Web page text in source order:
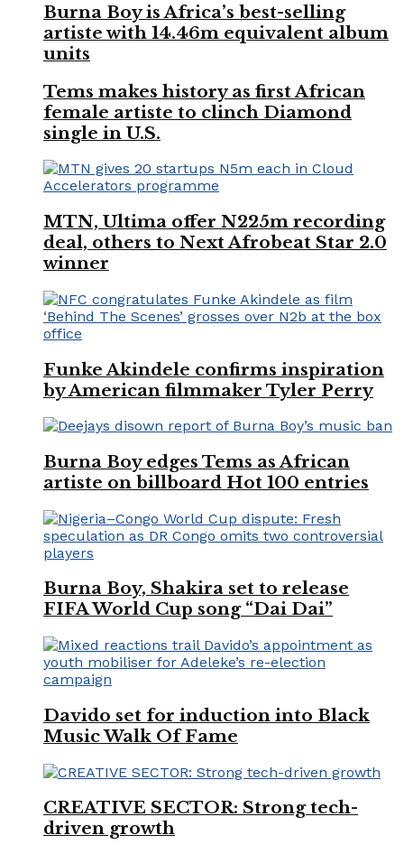
Burna Boy is Africa’s best-selling
artiste with 14.46m equivalent album
units
Tems makes history as first African
female artiste to clinch Diamond
single in U.S.
MTN, Ultima offer N225m recording
deal, others to Next Afrobeat Star 2.0
winner
Funke Akindele confirms inspiration
by American filmmaker Tyler Perry
Burna Boy edges Tems as African
artiste on billboard Hot 100 entries
Burna Boy, Shakira set to release
FIFA World Cup song “Dai Dai”
Davido set for induction into Black
Music Walk Of Fame
CREATIVE SECTOR: Strong tech-
driven growth